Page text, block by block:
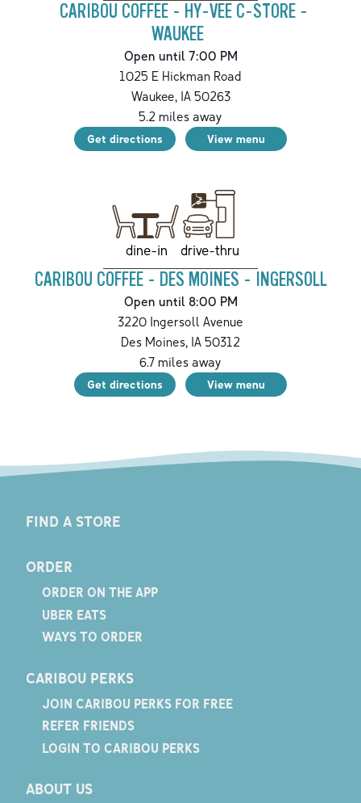
CARIBOU COFFEE - HY-VEE C-STORE -
WAUKEE
Open until 7:00 PM
1025 E Hickman Road
Waukee,IA50263
5.2 miles away
Get directions View menu
dine-in drive-thru
CARIBOU COFFEE - DES MOINES - INGERSOLL
Open until 8:00 PM
3220 Ingersoll Avenue
Des Moines, IA 50312
6.7 miles away
Get directions View menu
FIND A STORE
ORDER
ORDER ON THE APP
UBER EATS
WAYS TO ORDER
CARIBOU PERKS
JOIN CARIBOU PERKS FOR FREE
REFER FRIENDS
LOGIN TO CARIBOU PERKS
ABOUT US